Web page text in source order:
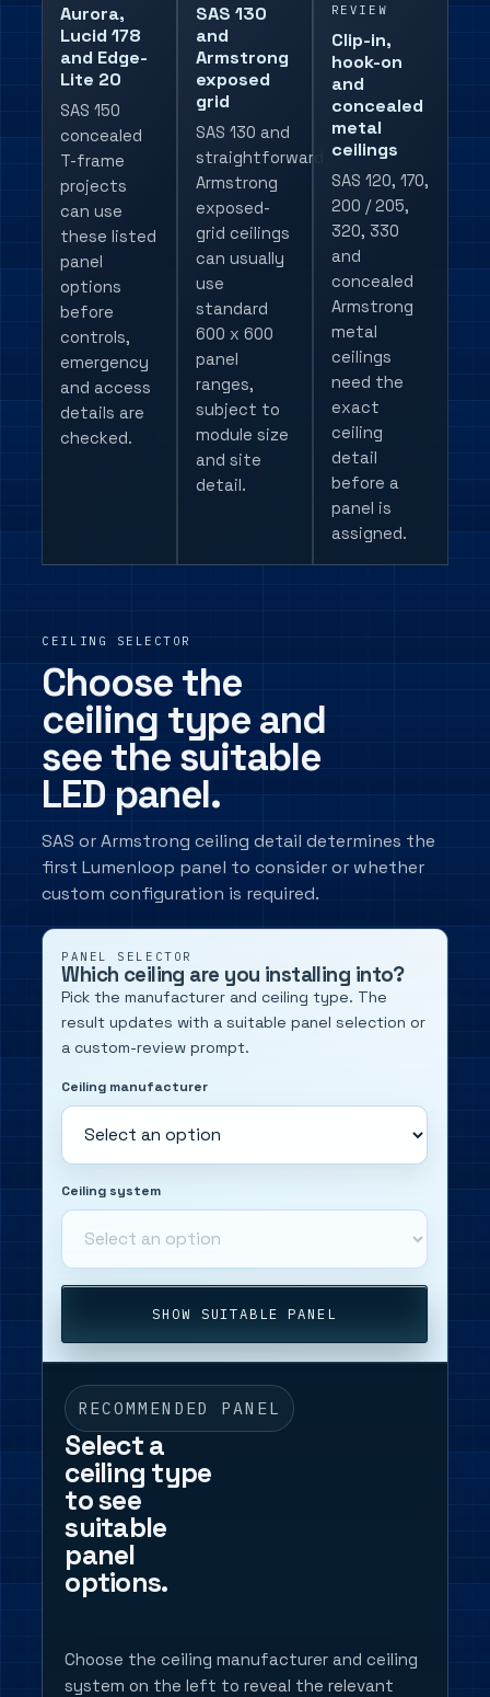
Aurora,
Lucid 178
and Edge-
Lite 20
SAS 150
concealed
T-frame
projects
can use
these listed
panel
options
before
controls,
emergency
and access
details are
checked.
SAS 130
and
Armstrong
exposed
grid
SAS 130 and
straightforward
Armstrong
exposed-
grid ceilings
can usually
use
standard
600 x 600
panel
ranges,
subject to
module size
and site
detail.
REVIEW
Clip-in,
hook-on
and
concealed
metal
ceilings
SAS 120, 170,
200 / 205,
320, 330
and
concealed
Armstrong
metal
ceilings
need the
exact
ceiling
detail
before a
panel is
assigned.
CEILING SELECTOR
Choose the
ceiling type and
see the suitable
LED panel.
SAS or Armstrong ceiling detail determines the
first Lumenloop panel to consider or whether
custom configuration is required.
PANEL SELECTOR
Which ceiling are you installing into?
Pick the manufacturer and ceiling type. The
result updates with a suitable panel selection or
a custom-review prompt.
Ceiling manufacturer
Ceiling system
SHOW SUITABLE PANEL
RECOMMENDED PANEL
Select a
ceiling type
to see
suitable
panel
options.
Choose the ceiling manufacturer and ceiling
system on the left to reveal the relevant